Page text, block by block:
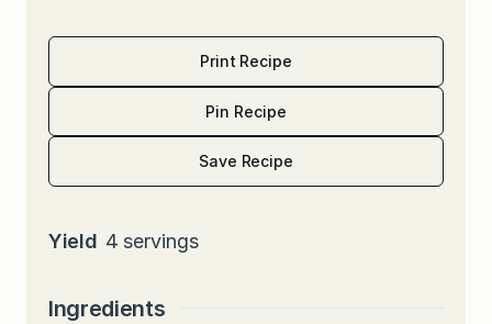
Print Recipe
Pin Recipe
Save Recipe
Yield 4 servings
Ingredients